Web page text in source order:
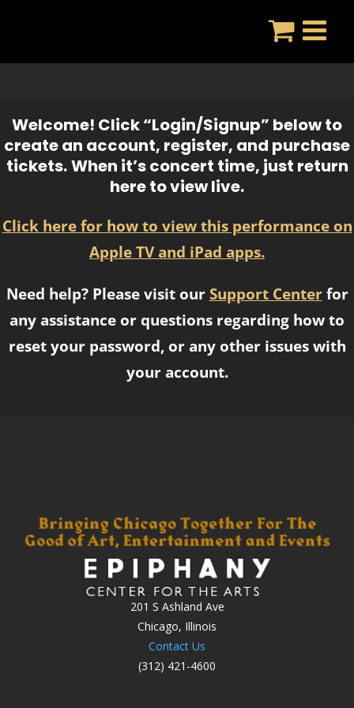
Welcome! Click “Login/Signup” below to
create an account, register, and purchase
tickets.When it’s concert time, just return
here to view live.
Click here for how to view this performance on
Apple TV and iPad apps.
Need help? Please visit our Support Centerfor
any assistance or questions regarding how to
reset your password, or any other issues with
your account.
201 S Ashland Ave
Chicago, Illinois
Contact Us
(312) 421-4600